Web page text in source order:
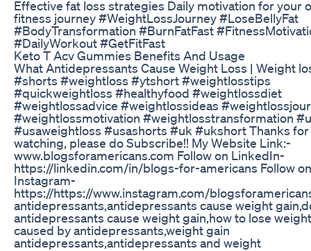
Effective fat loss strategies Daily motivation for your
fitness journey #WeightLossJourney #LoseBellyFat
#BodyTransformation #BurnFatFast
#DailyWorkout #GetFitFast
Keto T Acv Gummies Benefits And Usage
What Antidepressants Cause Weight Loss | Weight
#shorts #weightloss #ytshort #weightlosstips
#quickweightloss #healthyfood #weightlossdiet
#weightlossadvice #weightlossideas
#weightlossmotivation #weightlosstransformation
#usaweightloss #usashorts #uk #ukshort Thanks for
watching, please do Subscribe!! My Website Link:-
www.blogsforamericans.com Follow on LinkedIn-
https://linkedin.com/in/blogs-for-americans Follow on
Instagram-
https://https://www.instagram.com/
antidepressants,antidepressants cause weight
antidepressants cause weight gain,how to lose weight
caused by antidepressants,weight gain
antidepressants,antidepressants and weight